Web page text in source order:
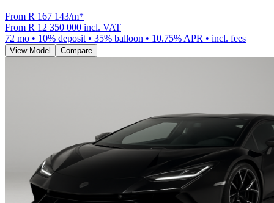
From R 167 143/m*
From R 12 350 000 incl. VAT
72 mo • 10% deposit • 35% balloon • 10.75% APR • incl. fees
View Model Compare